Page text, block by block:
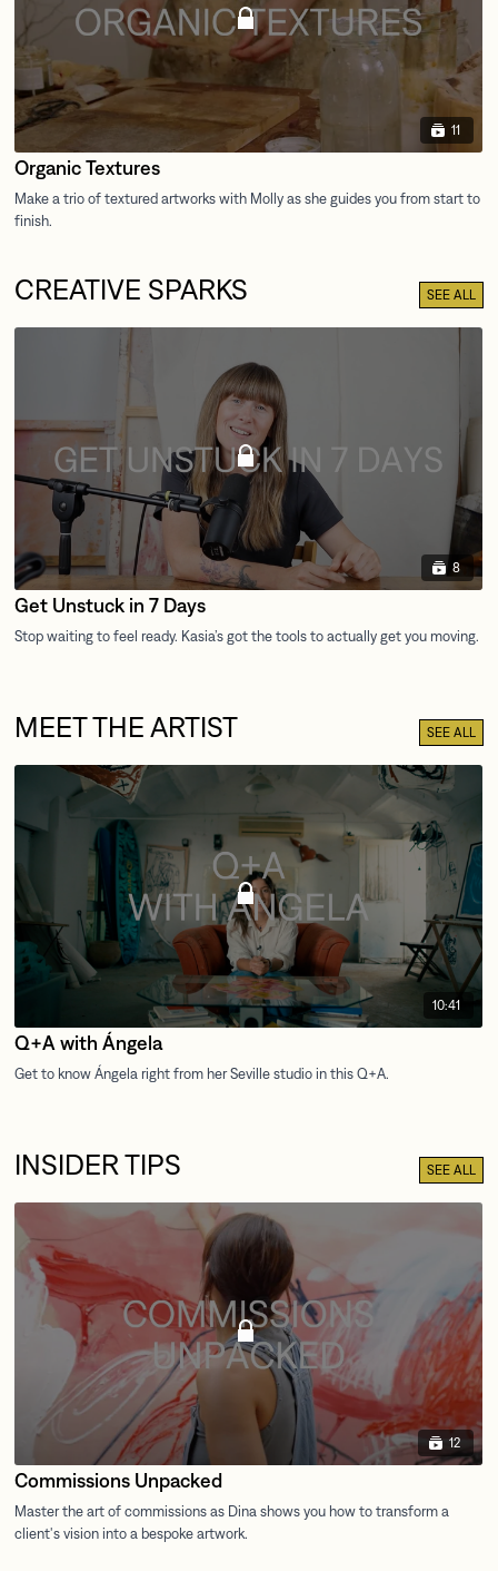
11
Organic Textures
CREATIVE SPARKS SEE ALL
8
Get Unstuck in 7 Days
MEET THE ARTIST SEE ALL
10:41
Q+A with Ángela
INSIDER TIPS SEE ALL
12
Commissions Unpacked